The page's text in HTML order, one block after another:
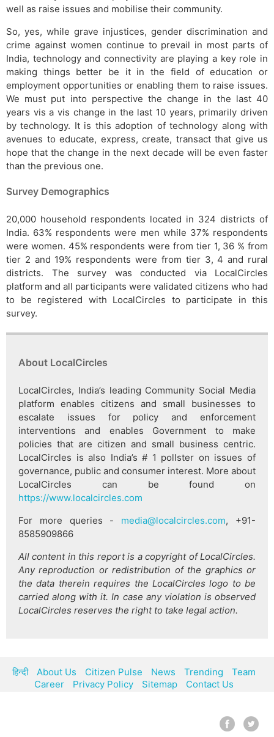
well as raise issues and mobilise their community.
So, yes, while grave injustices, gender discrimination and
crime against women continue to prevail in most parts of
India, technology and connectivity are playing a key role in
making things better be it in the field of education or
employment opportunities or enabling them to raise issues.
We must put into perspective the change in the last 40
years vis a vis change in the last 10 years, primarily driven
by technology. It is this adoption of technology along with
avenues to educate, express, create, transact that give us
hope that the change in the next decade will be even faster
than the previous one.
Survey Demographics
20,000 household respondents located in 324 districts of
India. 63% respondents were men while 37% respondents
were women. 45% respondents were from tier 1, 36 % from
tier 2 and 19% respondents were from tier 3, 4 and rural
districts. The survey was conducted via LocalCircles
platform and all participants were validated citizens who had
to be registered with LocalCircles to participate in this
survey.
About LocalCircles
LocalCircles, India’s leading Community Social Media
platform enables citizens and small businesses to
escalate issues for policy and enforcement
interventions and enables Government to make
policies that are citizen and small business centric.
LocalCircles is also India’s # 1 pollster on issues of
governance, public and consumer interest. More about
LocalCircles can be found on
https://www.localcircles.com
For more queries - media@localcircles.com, +91-
8585909866
All content in this report is a copyright of LocalCircles.
Any reproduction or redistribution of the graphics or
the data therein requires the LocalCircles logo to be
carried along with it. In case any violation is observed
LocalCircles reserves the right to take legal action.
हिन्दी About Us Citizen Pulse News Trending
Team
Career
Privacy Policy Sitemap Contact Us